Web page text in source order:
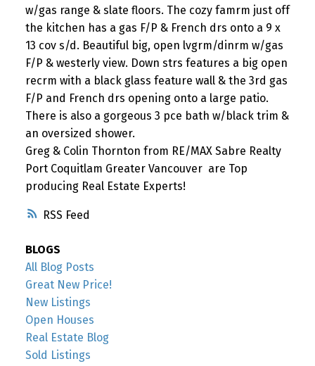
RSS
w/gas range & slate floors. The cozy famrm just off
the kitchen has a gas F/P & French drs onto a 9 x
13 cov s/d. Beautiful big, open lvgrm/dinrm w/gas
F/P & westerly view. Down strs features a big open
recrm with a black glass feature wall & the 3rd gas
F/P and French drs opening onto a large patio.
There is also a gorgeous 3 pce bath w/black trim &
an oversized shower.
Greg & Colin Thornton from RE/MAX Sabre Realty
Port Coquitlam Greater Vancouver are Top
producing Real Estate Experts!
BLOGS
All Blog Posts
Great New Price!
New Listings
Open Houses
Real Estate Blog
Sold Listings